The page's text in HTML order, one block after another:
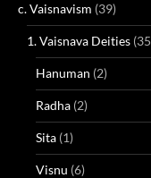
c. Vaisnavism (39)
1. Vaisnava Deities
Hanuman (2)
Radha (2)
Sita (1)
Visnu (6)